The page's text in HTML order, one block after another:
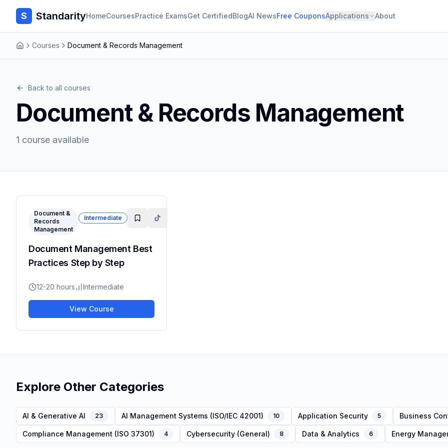
S StandarityHomeCoursesPractice ExamsGet CertifiedBlogAI NewsFree CouponsApplications About
Courses Document & Records Management
Back to all courses
Document & Records Management
1 course available
Document &
Records
Management
Intermediate
Document Management Best
Practices Step by Step
12-20 hours Intermediate
View Course
Explore Other Categories
AI & Generative AI 23 AI Management Systems (ISO/IEC 42001) 10 Application Security 5 Business
Compliance Management (ISO 37301) 4 Cybersecurity (General) 8 Data & Analytics 6 Energy